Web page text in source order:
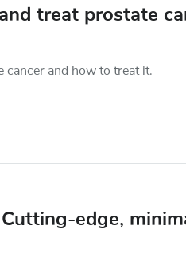
treat prostate
cancer and how to treat it.
edge,